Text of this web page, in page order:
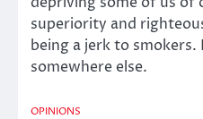
superiority and
being a jerk to smokers.
somewhere else.
OPINIONS